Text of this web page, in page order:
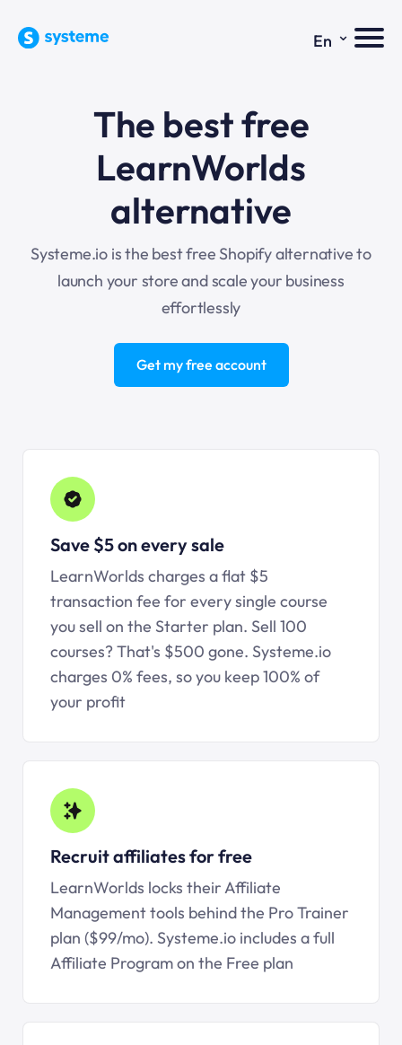
En ⌄
The best free
LearnWorlds
alternative
Systeme.io is the best free Shopify alternative to
launch your store and scale your business
effortlessly
Get my free account
Save $5 on every sale
LearnWorlds charges a flat $5
transaction fee for every single course
you sell on the Starter plan. Sell 100
courses? That's $500 gone. Systeme.io
charges 0% fees, so you keep 100% of
your profit
Recruit affiliates for free
LearnWorlds locks their Affiliate
Management tools behind the Pro Trainer
plan ($99/mo). Systeme.io includes a full
Affiliate Program on the Free plan